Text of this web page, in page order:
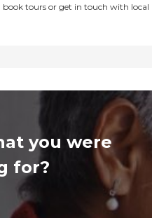
book tours or get in touch with local
you were
for?